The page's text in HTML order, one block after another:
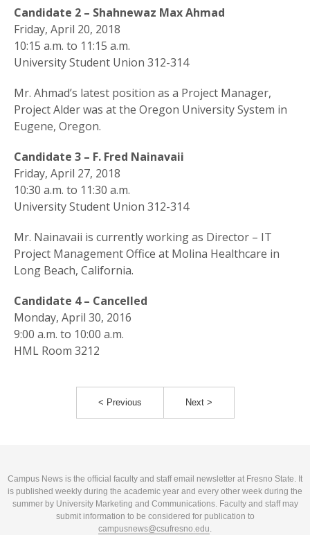
Candidate 2 – Shahnewaz Max Ahmad
Friday, April 20, 2018
10:15 a.m. to 11:15 a.m.
University Student Union 312-314
Mr. Ahmad’s latest position as a Project Manager,
Project Alder was at the Oregon University System in
Eugene, Oregon.
Candidate 3 – F. Fred Nainavaii
Friday, April 27, 2018
10:30 a.m. to 11:30 a.m.
University Student Union 312-314
Mr. Nainavaii is currently working as Director – IT
Project Management Office at Molina Healthcare in
Long Beach, California.
Candidate 4 – Cancelled
Monday, April 30, 2016
9:00 a.m. to 10:00 a.m.
HML Room 3212
< Previous Next >
Campus News is the official faculty and staff email newsletter at Fresno State. It
is published weekly during the academic year and every other week during the
summer by University Marketing and Communications. Faculty and staff may
submit information to be considered for publication to
campusnews@csufresno.edu.